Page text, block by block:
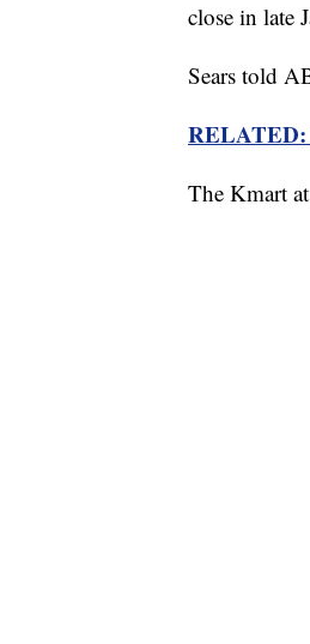
close in late
Sears told
RELATED:
The Kmart